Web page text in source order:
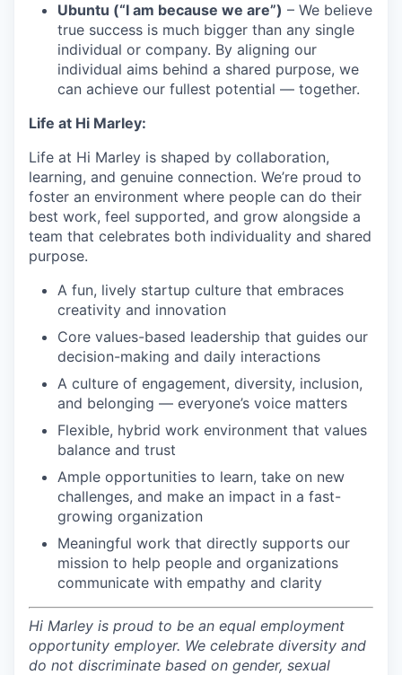
Ubuntu (“I am because we are”) – We believe
true success is much bigger than any single
individual or company. By aligning our
individual aims behind a shared purpose, we
can achieve our fullest potential — together.
Life at Hi Marley:
Life at Hi Marley is shaped by collaboration,
learning, and genuine connection. We’re proud to
foster an environment where people can do their
best work, feel supported, and grow alongside a
team that celebrates both individuality and shared
purpose.
A fun, lively startup culture that embraces
creativity and innovation
Core values-based leadership that guides our
decision-making and daily interactions
A culture of engagement, diversity, inclusion,
and belonging — everyone’s voice matters
Flexible, hybrid work environment that values
balance and trust
Ample opportunities to learn, take on new
challenges, and make an impact in a fast-
growing organization
Meaningful work that directly supports our
mission to help people and organizations
communicate with empathy and clarity
Hi Marley is proud to be an equal employment
opportunity employer. We celebrate diversity and
do not discriminate based on gender, sexual